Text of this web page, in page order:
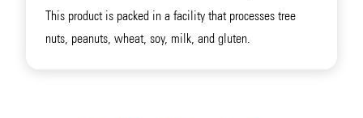
This product is packed in a facility that processes tree
nuts, peanuts, wheat, soy, milk, and gluten.